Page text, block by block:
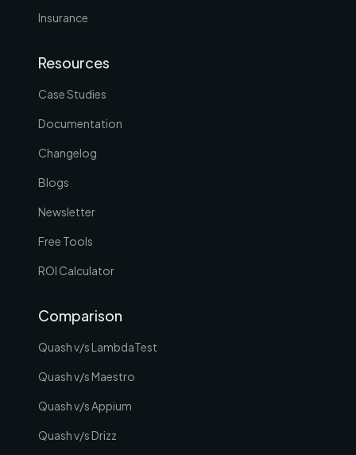
Insurance
Resources
Case Studies
Documentation
Changelog
Blogs
Newsletter
Free Tools
ROI Calculator
Comparison
Quash v/s LambdaTest
Quash v/s Maestro
Quash v/s Appium
Quash v/s Drizz